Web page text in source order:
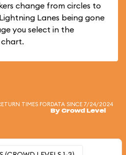
change from circles to
Lanes being gone
you select in the
TIMES FORDATA SINCE 7/24/2024
By Crowd Level